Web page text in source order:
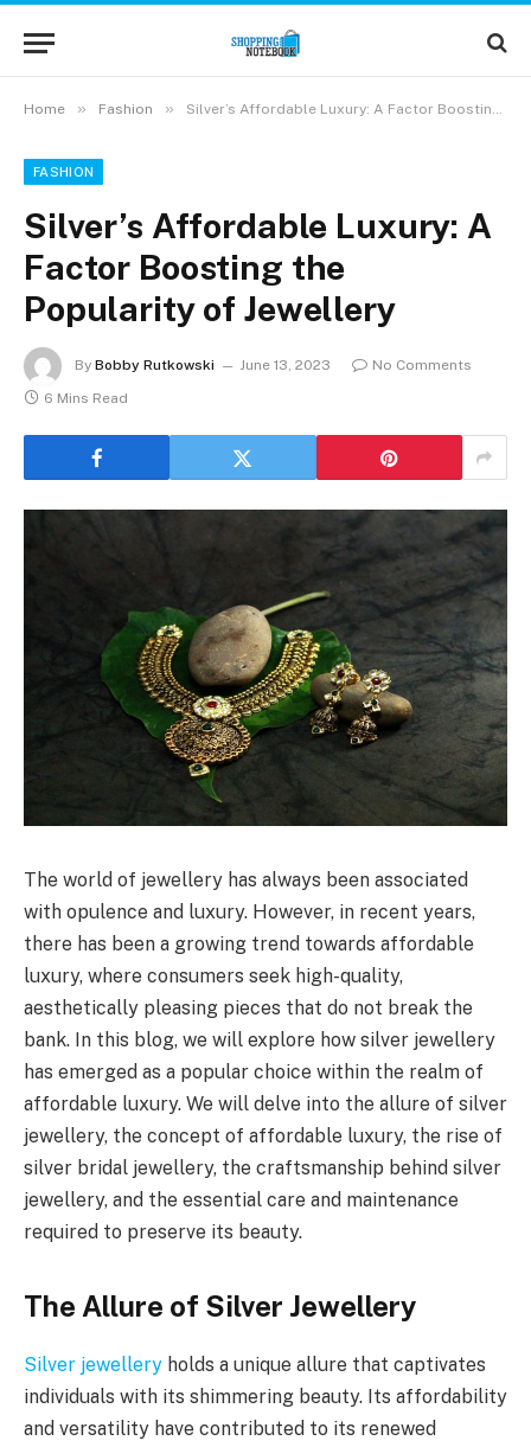
Home » Fashion » Silver’s Affordable Luxury: A Factor Boosting the Popularity of Jewellery
FASHION
Silver’s Affordable Luxury: A
Factor Boosting the
Popularity of Jewellery
By Bobby Rutkowski June 13, 2023
No Comments
6 Mins Read
The world of jewellery has always been associated
with opulence and luxury. However, in recent years,
there has been a growing trend towards affordable
luxury, where consumers seek high-quality,
aesthetically pleasing pieces that do not break the
bank. In this blog, we will explore how silver jewellery
has emerged as a popular choice within the realm of
affordable luxury. We will delve into the allure of silver
jewellery, the concept of affordable luxury, the rise of
silver bridal jewellery, the craftsmanship behind silver
jewellery, and the essential care and maintenance
required to preserve its beauty.
The Allure of Silver Jewellery
Silver jewellery holds a unique allure that captivates
individuals with its shimmering beauty. Its affordability
and versatility have contributed to its renewed